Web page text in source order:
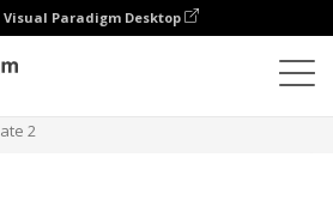
Visual Paradigm Desktop
2